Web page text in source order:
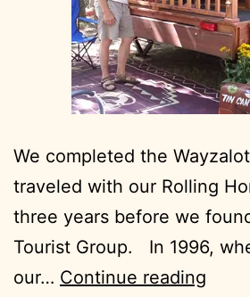
We completed the
traveled with our Rolling
three years before we
Tourist Group. In 1996,
our… Continue reading